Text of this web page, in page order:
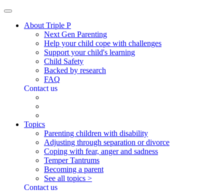
About Triple P
Next Gen Parenting
Help your child cope with challenges
Support your child's learning
Child Safety
Backed by research
FAQ
Contact us
Topics
Parenting children with disability
Adjusting through separation or divorce
Coping with fear, anger and sadness
Temper Tantrums
Becoming a parent
See all topics >
Contact us